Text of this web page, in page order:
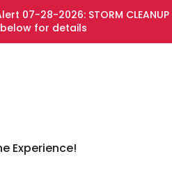
07-28-2026: STORM CLEANUP
for details
Experience!